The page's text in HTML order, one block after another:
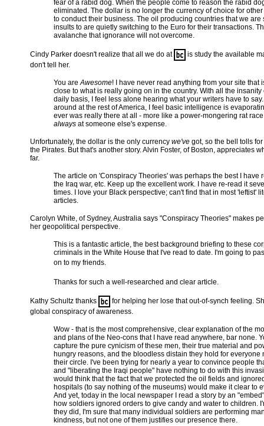
fear of a rabid dog. When the people come to reason the rabid
eliminated. The dollar is no longer the currency of choice for
to conduct their business. The oil producing countries that we are
insults to are quietly switching to the Euro for their transactions.
avalanche that ignorance will not overcome.
Cindy Parker doesn't realize that all we do at
is study the available
don't tell her.
You areAwesome! I have never read anything from your site that
close to what is really going on in the country. With all the insanity
daily basis, I feel less alone hearing what your writers have to
around at the rest of America, I feel basic intelligence is
ever was really there at all - more like a power-mongering rat
always at someone else's expense.
Unfortunately, the dollar is the only currency we've got, so the bell tolls
the Pirates. But that's another story. Alvin Foster, of Boston, appreciates
far.
The article on 'Conspiracy Theories' was perhaps the best I have
the Iraq war, etc. Keep up the excellent work. I have re-read it
times. I love your Black perspective; can't find that in most 'leftist'
articles.
Carolyn White, of Sydney, Australia says "Conspiracy Theories" makes
her geopolitical perspective.
This is a fantastic article, the best background briefing to these
criminals in the White House that I've read to date. I'm going to
on to my friends.
Thanks for such a well-researched and clear article.
Kathy Schultz thanks
for helping her lose that out-of-synch feeling.
global conspiracy of awareness.
Wow - that is the most comprehensive, clear explanation of the
and plans of the Neo-cons that I have read anywhere, bar none.
capture the pure cynicism of these men, their true material and
hungry reasons, and the bloodless distain they hold for everyone
their circle. I've been trying for nearly a year to convince people
and "liberating the Iraqi people" have nothing to do with this
would think that the fact that we protected the oil fields and
hospitals (to say nothing of the museums) would make it clear to
And yet, today in the local newspaper I read a story by an
how soldiers ignored orders to give candy and water to children.
they did, I'm sure that many individual soldiers are performing
kindness, but not one of them justifies our presence there.